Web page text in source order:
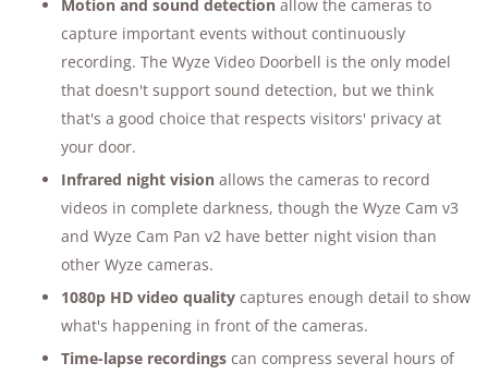
Motion and sound detection allow the cameras to
capture important events without continuously
recording. The Wyze Video Doorbell is the only model
that doesn't support sound detection, but we think
that's a good choice that respects visitors' privacy at
your door.
Infrared night vision allows the cameras to record
videos in complete darkness, though the Wyze Cam v3
and Wyze Cam Pan v2 have better night vision than
other Wyze cameras.
1080p HD video quality captures enough detail to show
what's happening in front of the cameras.
Time-lapse recordings can compress several hours of